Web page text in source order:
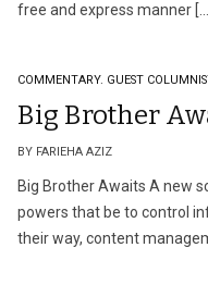
free and express manner […]
COMMENTARY. GUEST
Big Brother
BY FARIEHA AZIZ
Big Brother Awaits A new
powers that be to control
their way, content